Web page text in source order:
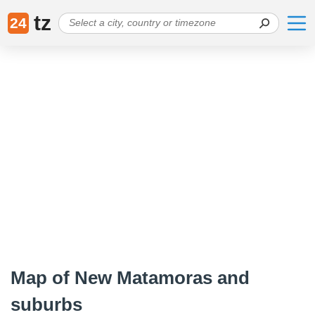
24 tz
Map of New Matamoras and
suburbs